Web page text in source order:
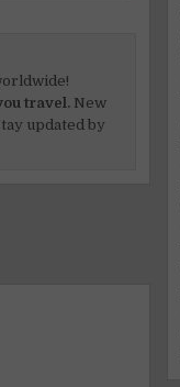
travel. New
updated by